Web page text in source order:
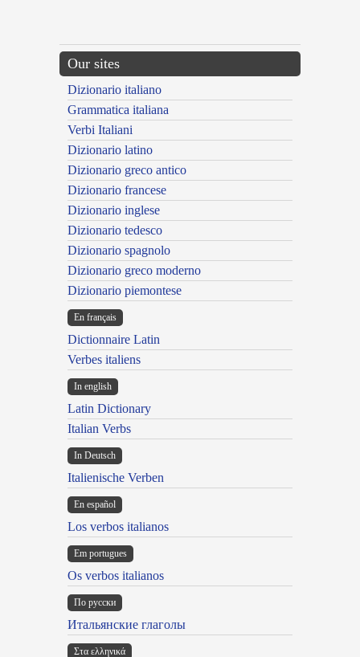
Our sites
Dizionario italiano
Grammatica italiana
Verbi Italiani
Dizionario latino
Dizionario greco antico
Dizionario francese
Dizionario inglese
Dizionario tedesco
Dizionario spagnolo
Dizionario greco moderno
Dizionario piemontese
En français
Dictionnaire Latin
Verbes italiens
In english
Latin Dictionary
Italian Verbs
In Deutsch
Italienische Verben
En español
Los verbos italianos
Em portugues
Os verbos italianos
По русски
Итальянские глаголы
Στα ελληνικά